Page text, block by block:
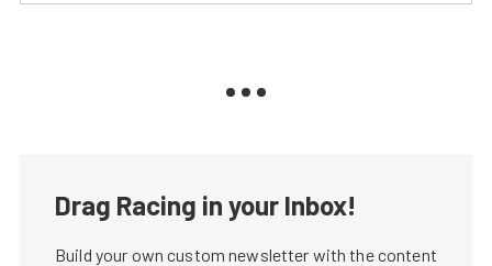
Drag Racing in your Inbox!
Build your own custom newsletter with the content